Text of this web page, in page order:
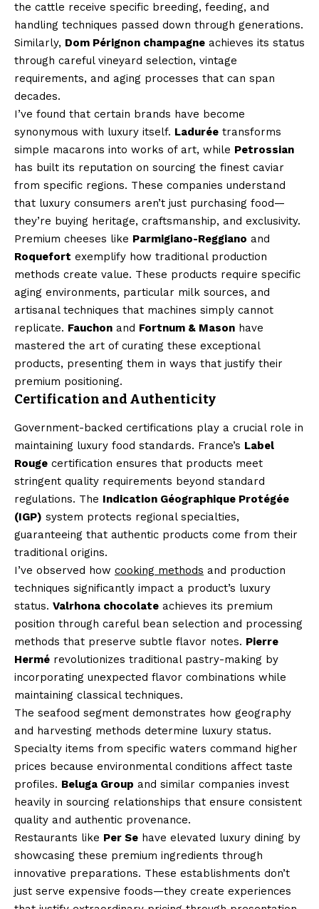
the cattle receive specific breeding, feeding, and
handling techniques passed down through generations.
Similarly, Dom Pérignon champagne achieves its status
through careful vineyard selection, vintage
requirements, and aging processes that can span
decades.
I’ve found that certain brands have become
synonymous with luxury itself. Ladurée transforms
simple macarons into works of art, while Petrossian
has built its reputation on sourcing the finest caviar
from specific regions. These companies understand
that luxury consumers aren’t just purchasing food—
they’re buying heritage, craftsmanship, and exclusivity.
Premium cheeses like Parmigiano-Reggiano and
Roquefort exemplify how traditional production
methods create value. These products require specific
aging environments, particular milk sources, and
artisanal techniques that machines simply cannot
replicate. Fauchon and Fortnum & Mason have
mastered the art of curating these exceptional
products, presenting them in ways that justify their
premium positioning.
Certification and Authenticity
Government-backed certifications play a crucial role in
maintaining luxury food standards. France’s Label
Rouge certification ensures that products meet
stringent quality requirements beyond standard
regulations. The Indication Géographique Protégée
(IGP) system protects regional specialties,
guaranteeing that authentic products come from their
traditional origins.
I’ve observed how cooking methods and production
techniques significantly impact a product’s luxury
status. Valrhona chocolate achieves its premium
position through careful bean selection and processing
methods that preserve subtle flavor notes. Pierre
Hermé revolutionizes traditional pastry-making by
incorporating unexpected flavor combinations while
maintaining classical techniques.
The seafood segment demonstrates how geography
and harvesting methods determine luxury status.
Specialty items from specific waters command higher
prices because environmental conditions affect taste
profiles. Beluga Group and similar companies invest
heavily in sourcing relationships that ensure consistent
quality and authentic provenance.
Restaurants like Per Se have elevated luxury dining by
showcasing these premium ingredients through
innovative preparations. These establishments don’t
just serve expensive foods—they create experiences